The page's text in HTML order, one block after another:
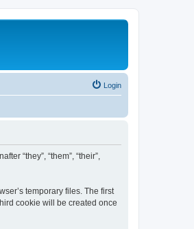
Login
“they”, “them”, “their”,
temporary files. The first
cookie will be created once